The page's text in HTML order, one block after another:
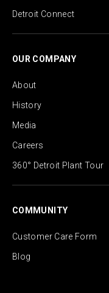
Detroit Connect
OUR COMPANY
About
History
Media
Careers
360° Detroit Plant Tour
COMMUNITY
Customer Care Form
Blog